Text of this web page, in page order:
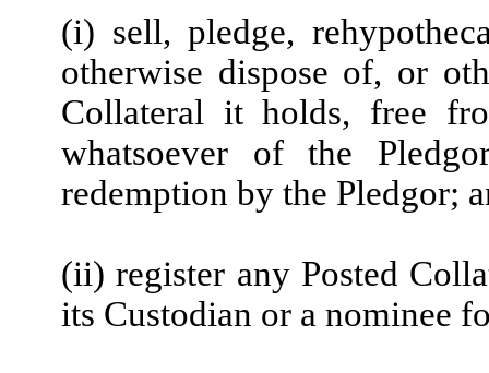
(i) sell, pledge,
otherwise dispose of, or
Collateral it holds, free
whatsoever of the
redemption by the Pledgor;
(ii) register any Posted
its Custodian or a nominee